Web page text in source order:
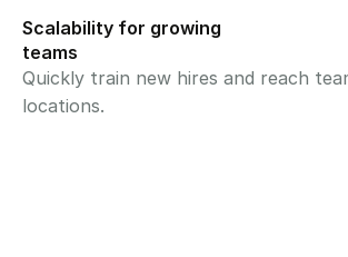
Scalability for growing
teams
Quickly train new hires and reach
locations.